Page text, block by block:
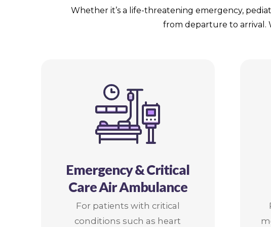
Whether it’s a life-threatening emergency,
from departure to arrival.
Emergency & Critical
Care Air Ambulance
For patients with critical
conditions such as heart